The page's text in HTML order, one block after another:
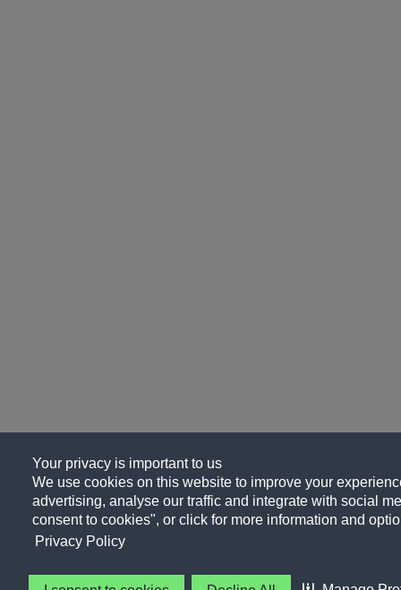
Your privacy is important to us
We use cookies on this website to improve your
advertising, analyse our traffic and integrate with social
consent to cookies", or click for more information and
Privacy Policy